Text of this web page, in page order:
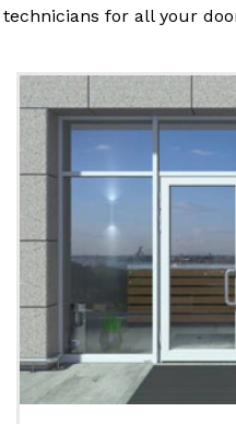
technicians for all your